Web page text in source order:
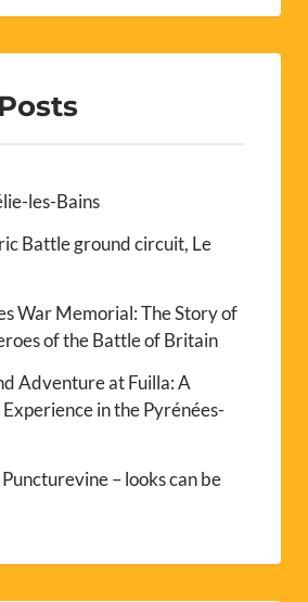
les-Bains
Battle ground circuit, Le
War Memorial: The Story of
of the Battle of Britain
Adventure at Fuilla: A
in the Pyrénées-
– looks can be